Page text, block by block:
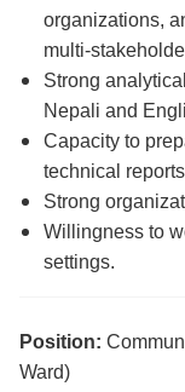
organizations,
multi-
Strong
Nepali and
Capacity to
technical
Strong
Willingness to
settings.
Position:
Ward)